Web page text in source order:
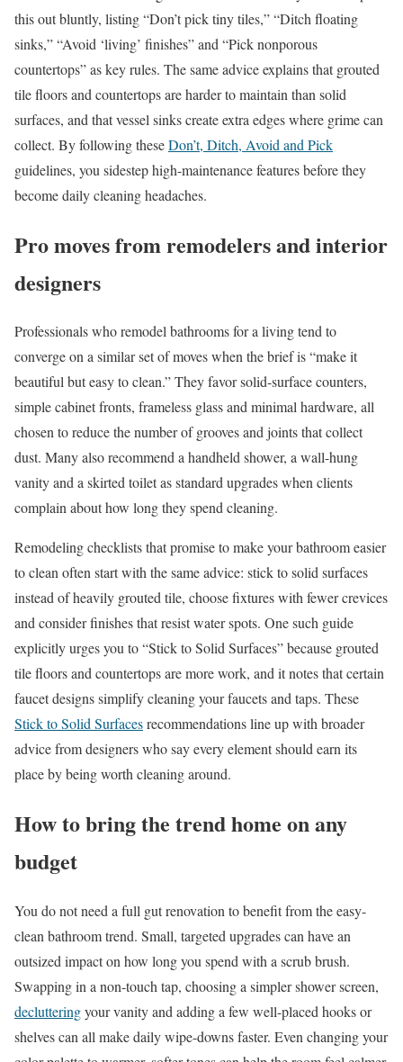
this out bluntly, listing “Don’t pick tiny tiles,” “Ditch floating
sinks,” “Avoid ‘living’ finishes” and “Pick nonporous
countertops” as key rules. The same advice explains that grouted
tile floors and countertops are harder to maintain than solid
surfaces, and that vessel sinks create extra edges where grime can
collect. By following theseDon’t, Ditch, Avoid and Pick
guidelines, you sidestep high-maintenance features before they
become daily cleaning headaches.
Pro moves from remodelers and interior
designers
Professionals who remodel bathrooms for a living tend to
converge on a similar set of moves when the brief is “make it
beautiful but easy to clean.” They favor solid-surface counters,
simple cabinet fronts, frameless glass and minimal hardware, all
chosen to reduce the number of grooves and joints that collect
dust. Many also recommend a handheld shower, a wall-hung
vanity and a skirted toilet as standard upgrades when clients
complain about how long they spend cleaning.
Remodeling checklists that promise to make your bathroom easier
to clean often start with the same advice: stick to solid surfaces
instead of heavily grouted tile, choose fixtures with fewer crevices
and consider finishes that resist water spots. One such guide
explicitly urges you to “Stick to Solid Surfaces” because grouted
tile floors and countertops are more work, and it notes that certain
faucet designs simplify cleaning your faucets and taps. These
Stick to Solid Surfacesrecommendations line up with broader
advice from designers who say every element should earn its
place by being worth cleaning around.
How to bring the trend home on any
budget
You do not need a full gut renovation to benefit from the easy-
clean bathroom trend. Small, targeted upgrades can have an
outsized impact on how long you spend with a scrub brush.
Swapping in a non-touch tap, choosing a simpler shower screen,
declutteringyour vanity and adding a few well-placed hooks or
shelves can all make daily wipe-downs faster. Even changing your